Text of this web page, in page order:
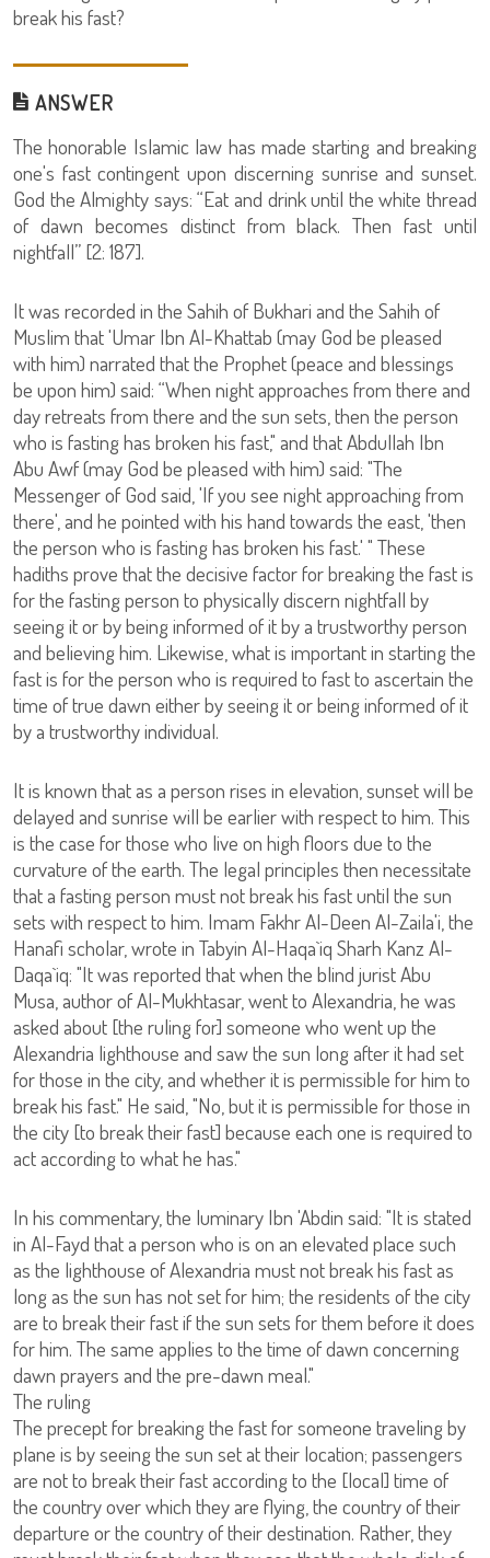
break his fast?
ANSWER
The honorable Islamic law has made starting and breaking
one's fast contingent upon discerning sunrise and sunset.
God the Almighty says: “Eat and drink until the white thread
of dawn becomes distinct from black. Then fast until
nightfall” [2: 187].
It was recorded in the Sahih of Bukhari and the Sahih of
Muslim that 'Umar Ibn Al-Khattab (may God be pleased
with him) narrated that the Prophet (peace and blessings
be upon him) said: “When night approaches from there and
day retreats from there and the sun sets, then the person
who is fasting has broken his fast," and that Abdullah Ibn
Abu Awf (may God be pleased with him) said: "The
Messenger of God said, 'If you see night approaching from
there', and he pointed with his hand towards the east, 'then
the person who is fasting has broken his fast.' " These
hadiths prove that the decisive factor for breaking the fast is
for the fasting person to physically discern nightfall by
seeing it or by being informed of it by a trustworthy person
and believing him. Likewise, what is important in starting the
fast is for the person who is required to fast to ascertain the
time of true dawn either by seeing it or being informed of it
by a trustworthy individual.
It is known that as a person rises in elevation, sunset will be
delayed and sunrise will be earlier with respect to him. This
is the case for those who live on high floors due to the
curvature of the earth. The legal principles then necessitate
that a fasting person must not break his fast until the sun
sets with respect to him. Imam Fakhr Al-Deen Al-Zaila'i, the
Hanafi scholar, wrote in Tabyin Al-Haqa`iq Sharh Kanz Al-
Daqa`iq: "It was reported that when the blind jurist Abu
Musa, author of Al-Mukhtasar, went to Alexandria, he was
asked about [the ruling for] someone who went up the
Alexandria lighthouse and saw the sun long after it had set
for those in the city, and whether it is permissible for him to
break his fast." He said, "No, but it is permissible for those in
the city [to break their fast] because each one is required to
act according to what he has."
In his commentary, the luminary Ibn 'Abdin said: "It is stated
in Al-Fayd that a person who is on an elevated place such
as the lighthouse of Alexandria must not break his fast as
long as the sun has not set for him; the residents of the city
are to break their fast if the sun sets for them before it does
for him. The same applies to the time of dawn concerning
dawn prayers and the pre-dawn meal."
The ruling
The precept for breaking the fast for someone traveling by
plane is by seeing the sun set at their location; passengers
are not to break their fast according to the [local] time of
the country over which they are flying, the country of their
departure or the country of their destination. Rather, they